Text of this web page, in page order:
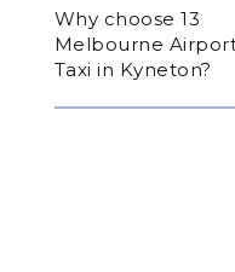
Why choose 13
Melbourne
Taxi in Kyneton?